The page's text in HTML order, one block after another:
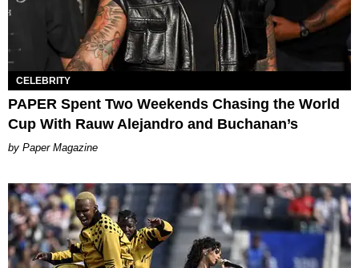
CELEBRITY
PAPER Spent Two Weekends Chasing the World
Cup With Rauw Alejandro and Buchanan’s
Paper Magazine